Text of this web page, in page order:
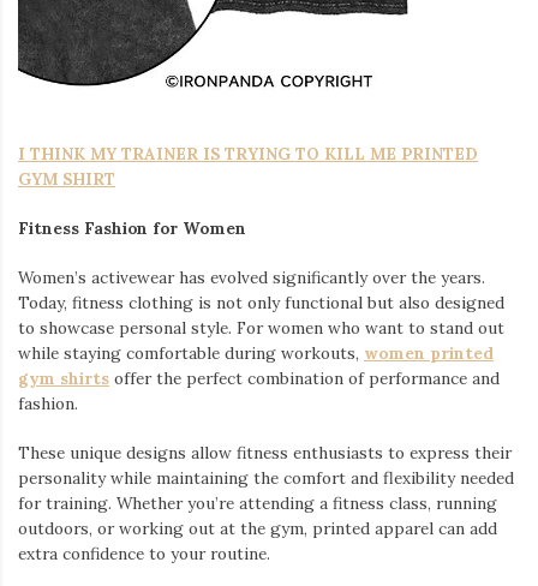
I THINK MY TRAINER IS TRYING TO KILL ME PRINTED
GYM SHIRT
Fitness Fashion for Women
Women’s activewear has evolved significantly over the years.
Today, fitness clothing is not only functional but also designed
to showcase personal style. For women who want to stand out
while staying comfortable during workouts, women printed
gym shirts offer the perfect combination of performance and
fashion.
These unique designs allow fitness enthusiasts to express their
personality while maintaining the comfort and flexibility needed
for training. Whether you’re attending a fitness class, running
outdoors, or working out at the gym, printed apparel can add
extra confidence to your routine.